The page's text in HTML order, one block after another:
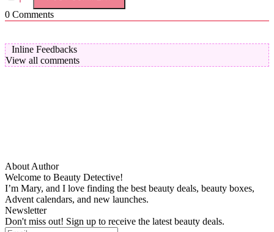
0 Comments
Inline Feedbacks
View all comments
About Author
Welcome to Beauty Detective!
I’m Mary, and I love finding the best beauty deals, beauty boxes,
Advent calendars, and new launches.
Newsletter
Don't miss out! Sign up to receive the latest beauty deals.